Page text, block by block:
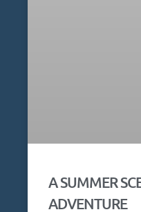
A SUMMER
ADVENTURE